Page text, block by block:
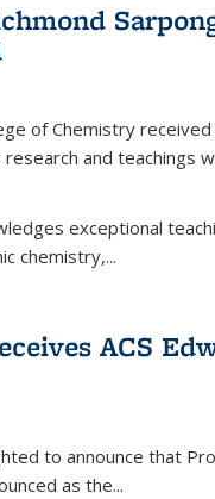
of Chemistry
and teachings
exceptional
chemistry,...
ACS
to announce that
as the...